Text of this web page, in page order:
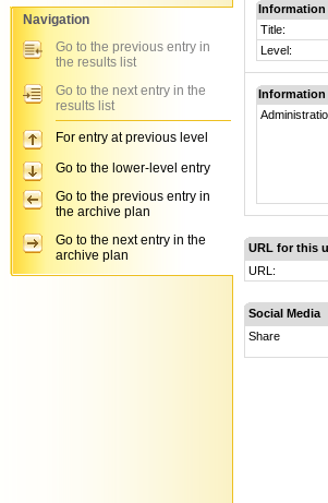
Title:
Level:
URL for this
URL:
Social Media
Share
Navigation
Go to the previous entry in
the results list
Go to the next entry in the
results list
For entry at previous level
Go to the lower-level entry
Go to the previous entry in
the archive plan
Go to the next entry in the
archive plan